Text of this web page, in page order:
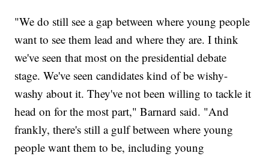
"We do still see a gap between where young people
want to see them lead and where they are. I think
we've seen that most on the presidential debate
stage. We've seen candidates kind of be wishy-
washy about it. They've not been willing to tackle it
head on for the most part," Barnard said. "And
frankly, there's still a gulf between where young
people want them to be, including young